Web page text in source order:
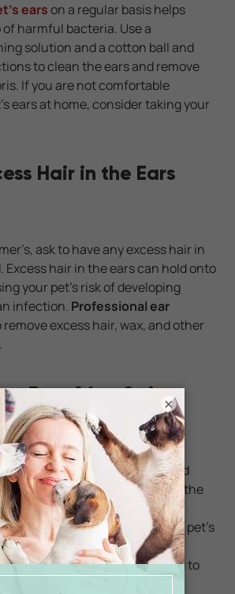
earson a regular basis helps
harmful bacteria. Use a
solution and a cotton ball and
to clean the ears and remove
If you are not comfortable
ears at home, consider taking your
Hair in the Ears
ask to have any excess hair in
Excess hair in the ears can hold onto
your pet’s risk of developing
infection. Professional ear
remove excess hair, wax, and other
Dog After Swim
pool contains chlorine and
that can dry out and irritate the
on your dog’s ears.
chemicals can cause your pet’s
To minimize irritation, it’s
your pet after going swimming to
chemicals.
×